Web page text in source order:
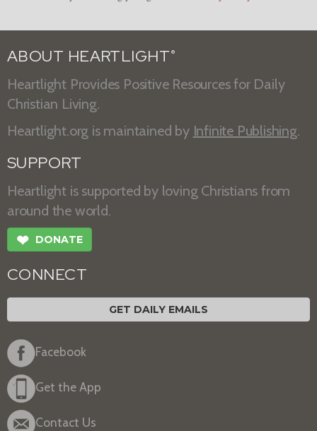
ABOUT HEARTLIGHT ®
Heartlight Provides Positive Resources for Daily
Christian Living.
Heartlight.org is maintained by Infinite Publishing.
SUPPORT
Heartlight is supported by loving Christians from
around the world.
❤ DONATE
CONNECT
GET DAILY EMAILS
Facebook
Get the App
Contact Us